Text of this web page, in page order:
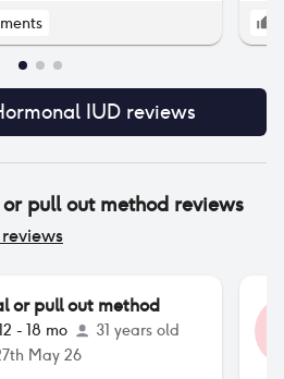
acne is a common
IUD, affecting
who have one.
IUD reviews
pull out method reviews
reviews
or pull out method
- 18 mo
31 years old
May 26